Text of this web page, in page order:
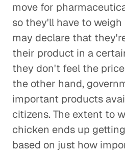
move for
so they'll have to
may declare that
their product in a
they don't feel the
the other hand,
important products
citizens. The extent to
chicken ends up
based on just how